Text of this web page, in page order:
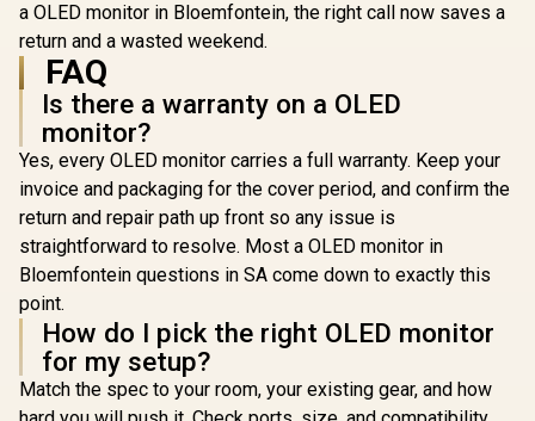
Audio
a OLED monitor in Bloemfontein, the right call now saves a
return and a wasted weekend.
FAQ
Is there a warranty on a OLED
monitor?
Yes, every OLED monitor carries a full warranty. Keep your
invoice and packaging for the cover period, and confirm the
return and repair path up front so any issue is
straightforward to resolve. Most a OLED monitor in
Bloemfontein questions in SA come down to exactly this
point.
How do I pick the right OLED monitor
for my setup?
Match the spec to your room, your existing gear, and how